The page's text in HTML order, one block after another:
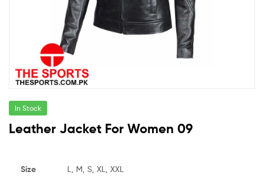
In Stock
Leather Jacket For Women 09
Size L, M, S, XL, XXL